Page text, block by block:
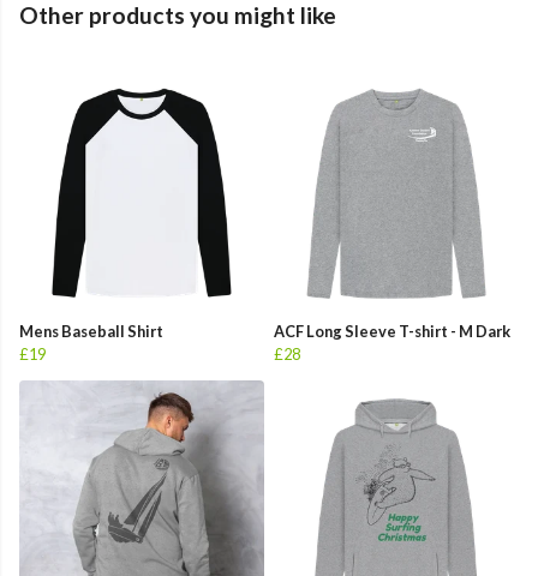
Other products you might like
Mens Baseball Shirt
£19
ACF Long Sleeve T-shirt - M Dark
£28